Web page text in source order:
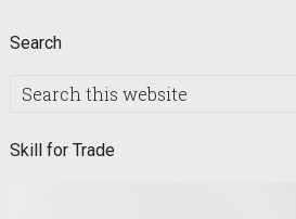
Search
Search
Skill for Trade